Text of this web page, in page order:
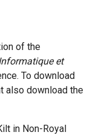
of the
et
To download
also download the
in Non-Royal